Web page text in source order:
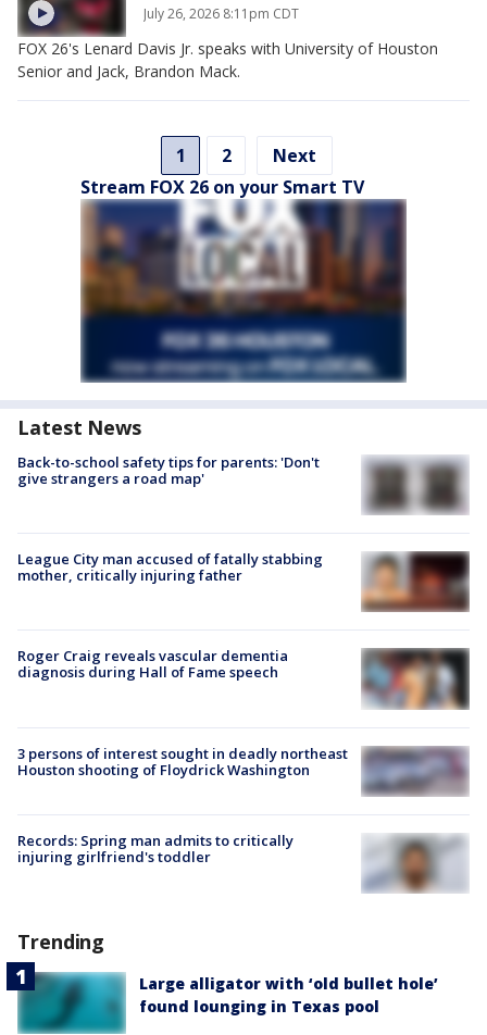
July 26, 2026 8:11pm CDT
FOX 26's Lenard Davis Jr. speaks with University of Houston
Senior and Jack, Brandon Mack.
1 2
Next
Stream FOX 26 on your Smart TV
Latest News
Back-to-school safety tips for parents: 'Don't
give strangers a road map'
League City man accused of fatally stabbing
mother, critically injuring father
Roger Craig reveals vascular dementia
diagnosis during Hall of Fame speech
3 persons of interest sought in deadly northeast
Houston shooting of Floydrick Washington
Records: Spring man admits to critically
injuring girlfriend's toddler
Trending
Large alligator with ‘old bullet hole’
found lounging in Texas pool